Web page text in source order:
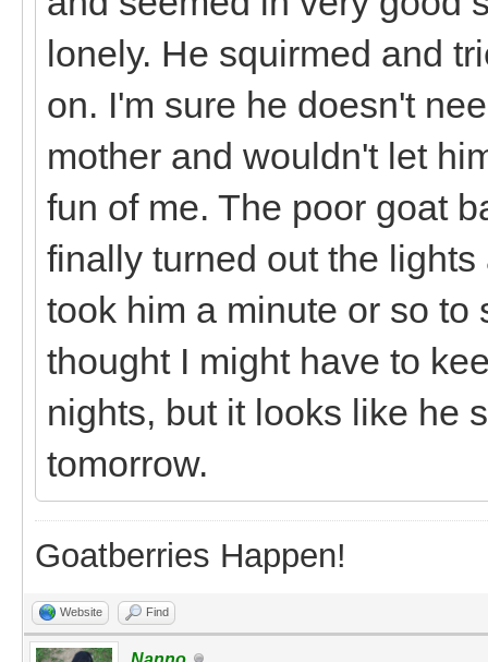
lonely. He squirmed and
on. I'm sure he doesn't
mother and wouldn't let
fun of me. The poor goat
finally turned out the
took him a minute or so to
thought I might have to
nights, but it looks like he
tomorrow.
Goatberries Happen!
Website Find